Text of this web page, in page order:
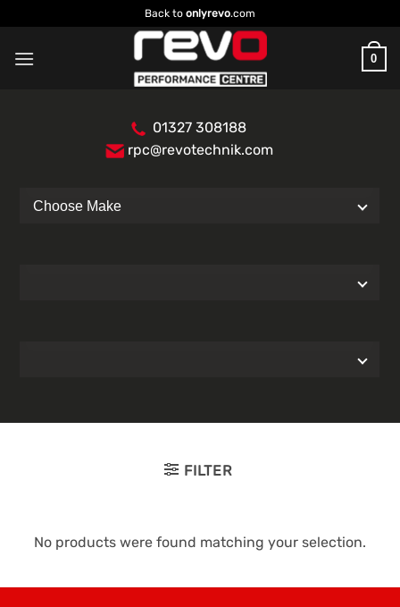
to
content
Back to onlyrevo.com
0
01327 308188
rpc@revotechnik.com
FILTER
No products were found matching your selection.